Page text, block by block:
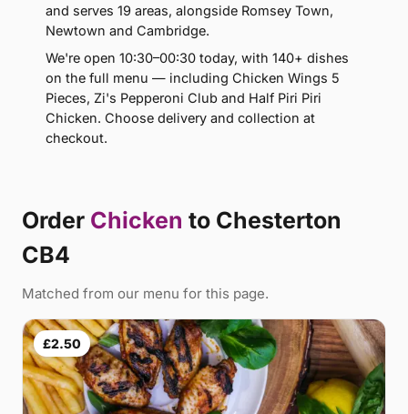
and serves 19 areas, alongside Romsey Town,
Newtown and Cambridge.
We're open 10:30–00:30 today, with 140+ dishes
on the full menu — including Chicken Wings 5
Pieces, Zi's Pepperoni Club and Half Piri Piri
Chicken. Choose delivery and collection at
checkout.
Order Chicken to Chesterton
CB4
Matched from our menu for this page.
£2.50